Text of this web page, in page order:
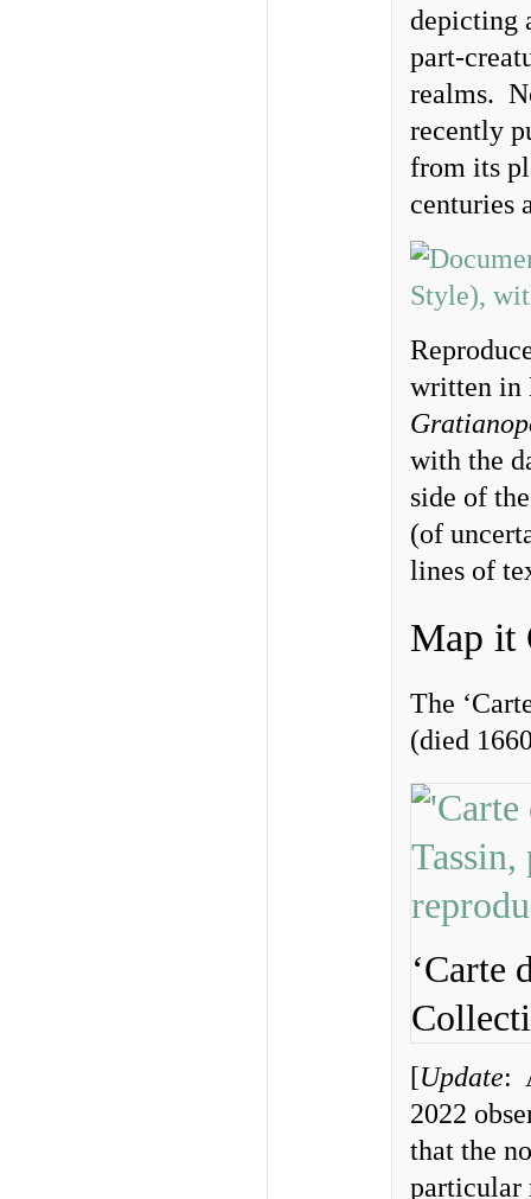
depicting
part-
realms.
recently
from its
centuries
written in
with the
side of
(of
lines of
Map it
The
(died
‘Carte
[Update:
2022
that the
particular